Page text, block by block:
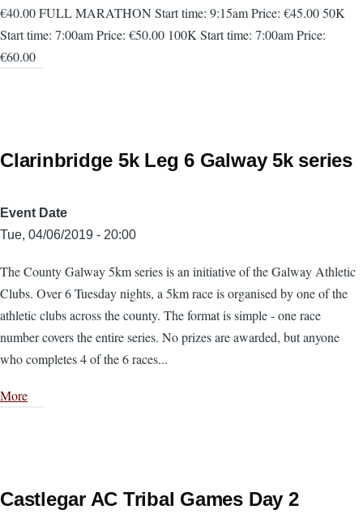
€40.00 FULL MARATHON Start time: 9:15am Price: €45.00 50K
Start time: 7:00am Price: €50.00 100K Start time: 7:00am Price:
€60.00
Clarinbridge 5k Leg 6 Galway 5k series
Event Date
Tue, 04/06/2019 - 20:00
The County Galway 5km series is an initiative of the Galway Athletic
Clubs. Over 6 Tuesday nights, a 5km race is organised by one of the
athletic clubs across the county. The format is simple - one race
number covers the entire series. No prizes are awarded, but anyone
who completes 4 of the 6 races...
More
Castlegar AC Tribal Games Day 2